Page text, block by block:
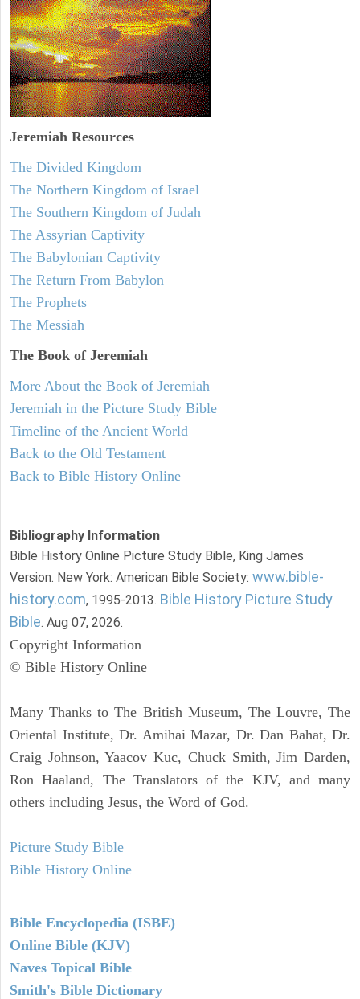
Jeremiah Resources
The Divided Kingdom
The Northern Kingdom of Israel
The Southern Kingdom of Judah
The Assyrian Captivity
The Babylonian Captivity
The Return From Babylon
The Prophets
The Messiah
The Book of Jeremiah
More About the Book of Jeremiah
Jeremiah in the Picture Study Bible
Timeline of the Ancient World
Back to the Old Testament
Back to Bible History Online
Bibliography Information
Bible History Online Picture Study Bible, King James
Version. New York: American Bible Society: www.bible-
history.com, 1995-2013. Bible History Picture Study
Bible. Aug 07, 2026.
Copyright Information
© Bible History Online
Many Thanks to The British Museum, The Louvre, The
Oriental Institute, Dr. Amihai Mazar, Dr. Dan Bahat, Dr.
Craig Johnson, Yaacov Kuc, Chuck Smith, Jim Darden,
Ron Haaland, The Translators of the KJV, and many
others including Jesus, the Word of God.
Picture Study Bible
Bible History Online
Bible Encyclopedia (ISBE)
Online Bible (KJV)
Naves Topical Bible
Smith's Bible Dictionary